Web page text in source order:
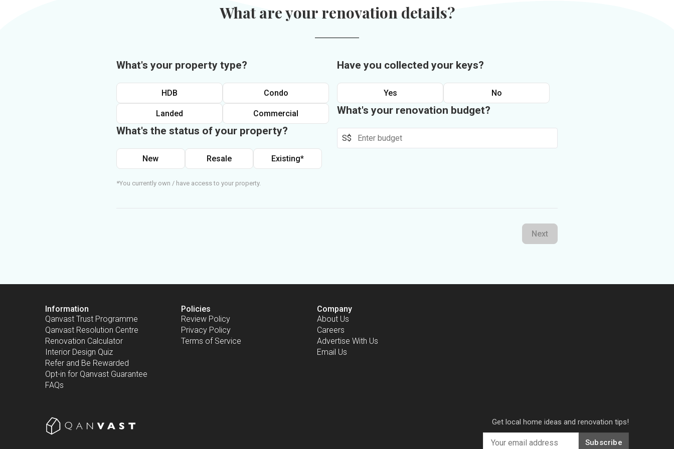
What are your renovation details?
What's your property type?
HDB Condo
Landed Commercial
What's the status of your property?
New Resale Existing*
*You currently own / have access to your property.
Have you collected your keys?
Yes No
What's your renovation budget?
S$
Next
Information
Qanvast Trust Programme
Qanvast Resolution Centre
Renovation Calculator
Interior Design Quiz
Refer and Be Rewarded
Opt-in for Qanvast Guarantee
FAQs
Policies
Review Policy
Privacy Policy
Terms of Service
Company
About Us
Careers
Advertise With Us
Email Us
Get local home ideas and renovation tips!
Subscribe